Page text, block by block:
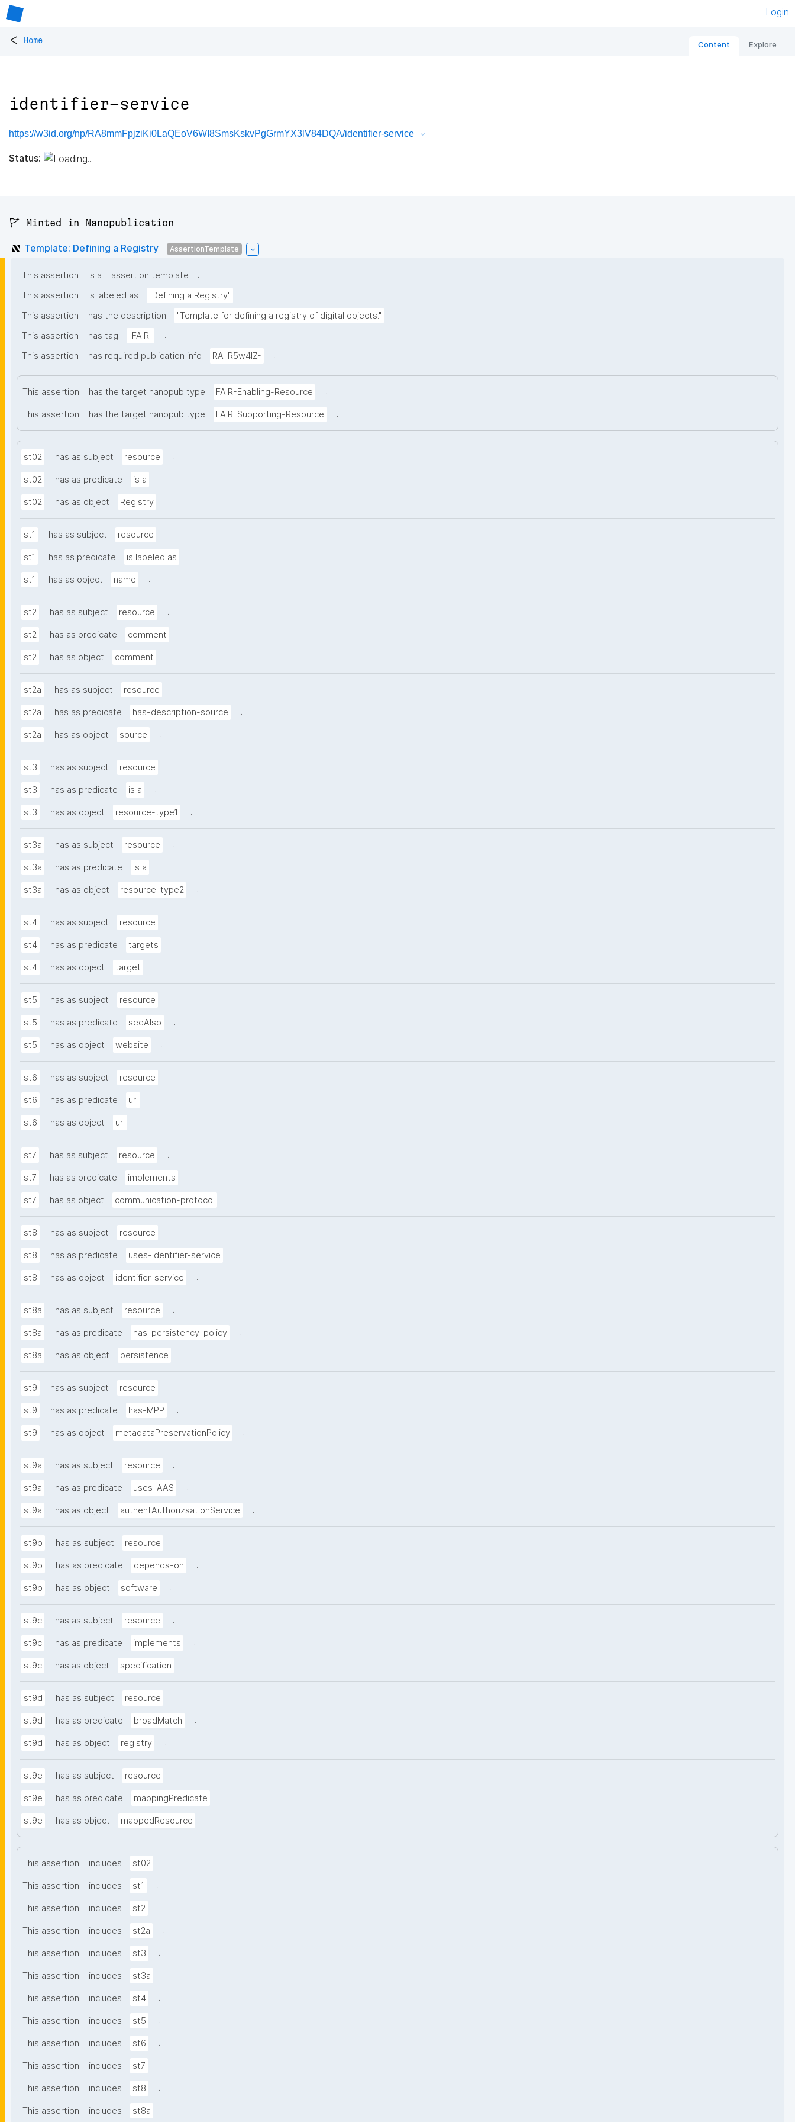
Login
< Home Content Explore
identifier-service
https://w3id.org/np/RA8mmFpjziKi0LaQEoV6WI8SmsKskvPgGrmYX3lV84DQA/identifier-service
Status:
🚩 Minted in Nanopublication
Template: Defining a Registry AssertionTemplate
This assertion is a assertion template
.
This assertion
is labeled as "Defining a Registry"
.
This assertion
has the description "Template for defining a registry of digital objects."
.
This assertion
has tag "FAIR"
.
This assertion
has required publication info RA_R5w4lZ- .
This assertion has the target nanopub type FAIR-Enabling-Resource .
This assertion has the target nanopub type FAIR-Supporting-Resource .
st02 has as subject resource .
st02 has as predicate is a .
st02 has as object Registry .
st1 has as subject resource .
st1 has as predicate is labeled as .
st1 has as object name .
st2 has as subject resource .
st2 has as predicate comment .
st2 has as object comment .
st2a has as subject resource .
st2a has as predicate has-description-source .
st2a has as object source .
st3 has as subject resource .
st3 has as predicate is a .
st3 has as object resource-type1 .
st3a has as subject resource .
st3a has as predicate is a .
st3a has as object resource-type2 .
st4 has as subject resource .
st4 has as predicate targets .
st4 has as object target .
st5 has as subject resource .
st5 has as predicate seeAlso .
st5 has as object website .
st6 has as subject resource .
st6 has as predicate url .
st6 has as object url .
st7 has as subject resource .
st7 has as predicate implements .
st7 has as object communication-protocol .
st8 has as subject resource .
st8 has as predicate uses-identifier-service .
st8 has as object identifier-service .
st8a has as subject resource .
st8a has as predicate has-persistency-policy .
st8a has as object persistence .
st9 has as subject resource .
st9 has as predicate has-MPP .
st9 has as object metadataPreservationPolicy .
st9a has as subject resource .
st9a has as predicate uses-AAS .
st9a has as object authentAuthorizsationService .
st9b has as subject resource .
st9b has as predicate depends-on .
st9b has as object software .
st9c has as subject resource .
st9c has as predicate implements .
st9c has as object specification .
st9d has as subject resource .
st9d has as predicate broadMatch .
st9d has as object registry .
st9e has as subject resource .
st9e has as predicate mappingPredicate .
st9e has as object mappedResource .
This assertion includes st02 .
This assertion includes st1 .
This assertion includes st2 .
This assertion includes st2a .
This assertion includes st3 .
This assertion includes st3a .
This assertion includes st4 .
This assertion includes st5 .
This assertion includes st6 .
This assertion includes st7 .
This assertion includes st8 .
This assertion includes st8a .